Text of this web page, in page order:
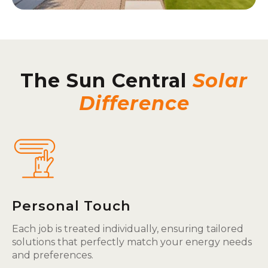
The Sun Central Solar
Difference
Personal Touch
Each job is treated individually, ensuring tailored
solutions that perfectly match your energy needs
and preferences.